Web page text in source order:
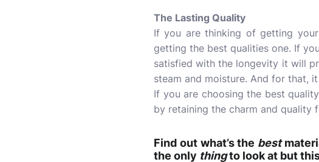
The Lasting Quality
If you are thinking of getting
getting the best qualities one. If
satisfied with the longevity it will
steam and moisture. And for that,
If you are choosing the best
by retaining the charm and quality
Find out what’s the best
the only thingto look at but